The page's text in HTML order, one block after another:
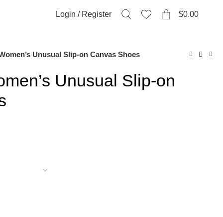
Login / Register $0.00
Unusual Slip-on Canvas Shoes
Unusual Slip-on